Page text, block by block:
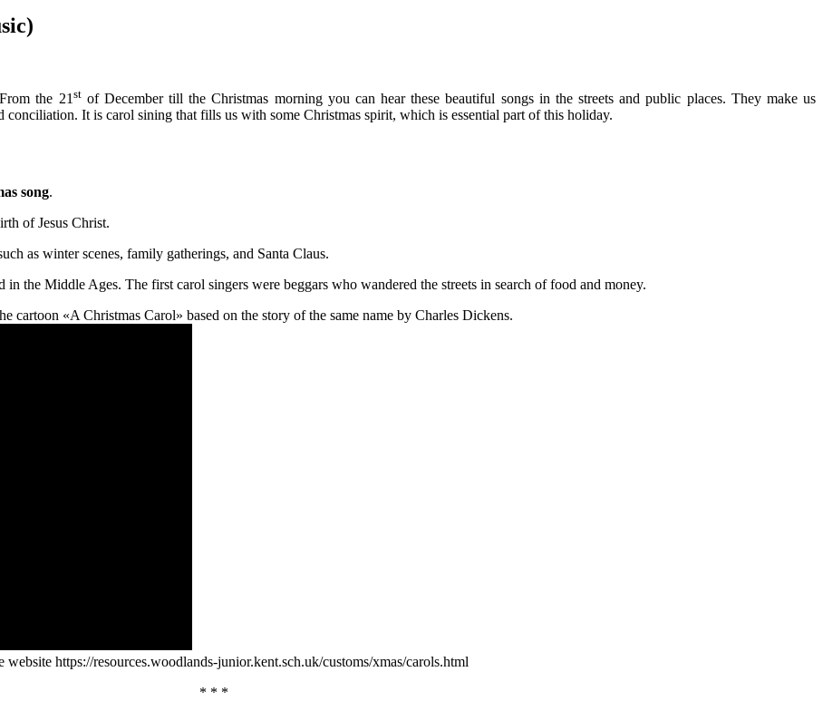
From the 21 stof December till the Christmas morning you can hear these beautiful songs in the streets and public places. They make us
conciliation. It is carol sining that fills us with some Christmas spirit, which is essential part of this holiday.
song.
of Jesus Christ.
as winter scenes, family gatherings, and Santa Claus.
the Middle Ages. The first carol singers were beggars who wandered the streets in search of food and money.
«A Christmas Carol» based on the story of the same name by Charles Dickens.
website https://resources.woodlands-junior.kent.sch.uk/customs/xmas/carols.html
* * *